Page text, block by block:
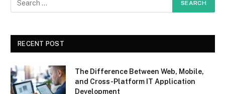
RECENT POST
The Difference Between Web, Mobile,
and Cross-Platform IT Application
Development